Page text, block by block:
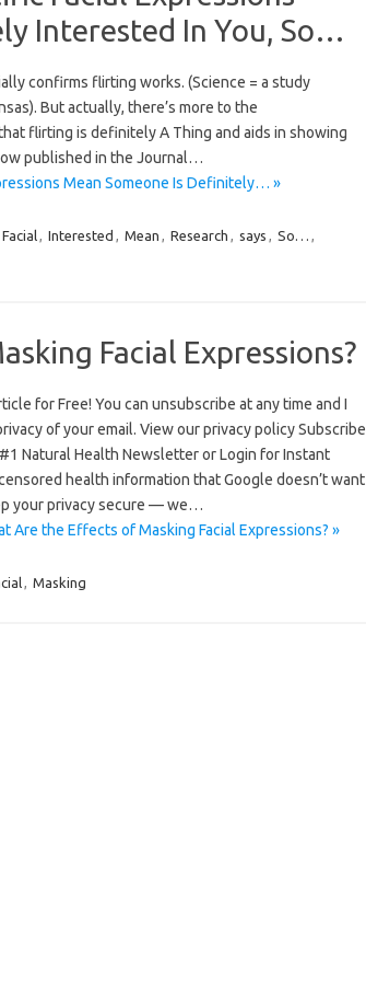
Interested In You, So…
confirms flirting works. (Science = a study
But actually, there’s more to the
flirting is definitely A Thing and aids in showing
published in the Journal…
Mean Someone Is Definitely… »
Facial, Interested , Mean , Research , says , So… ,
Facial Expressions?
for Free! You can unsubscribe at any time and I
of your email. View our privacy policy Subscribe
Natural Health Newsletter or Login for Instant
health information that Google doesn’t want
your privacy secure — we…
Are the Effects of Masking Facial Expressions? »
, Masking